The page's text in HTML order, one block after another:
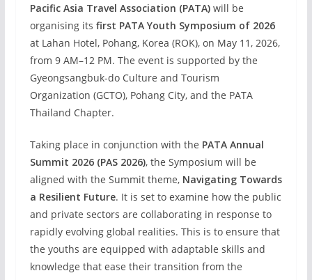
Pacific Asia Travel Association (PATA)will be
organising its first PATA Youth Symposium of 2026
at Lahan Hotel, Pohang, Korea (ROK), on May 11, 2026,
from 9 AM–12 PM. The event is supported by the
Gyeongsangbuk-do Culture and Tourism
Organization (GCTO), Pohang City, and the PATA
Thailand Chapter.
Taking place in conjunction with the PATA Annual
Summit 2026 (PAS 2026), the Symposium will be
aligned with the Summit theme, Navigating Towards
a Resilient Future. It is set to examine how the public
and private sectors are collaborating in response to
rapidly evolving global realities. This is to ensure that
the youths are equipped with adaptable skills and
knowledge that ease their transition from the